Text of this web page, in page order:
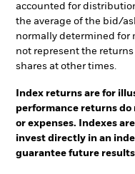
accounted for
the average of the bid/
normally determined for
not represent the
shares at other times.
Index returns are for
performance returns
or expenses. Indexes
invest directly in an
guarantee future